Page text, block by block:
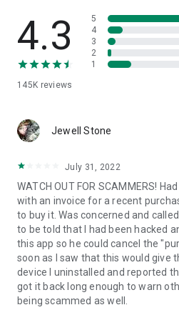
• App list (Start/Uninstall apps)
• Push and pull Wi-Fi settings
• View system diagnostic
• Store confidential information
1. Your session partner will send
QuickSupport application. Clicking
2. Open the QuickSupport app on
3. You will see a prompt to join a
remote partner.
4. When you accept the
begin.
4.3
145K reviews
5
4
3
2
1
Jewell Stone
July 31, 2022
WATCH OUT FOR SCAMMERS!
with an invoice for a recent
to buy it. Was concerned and
to be told that I had been hacked
this app so he could cancel the
soon as I saw that this would give
device I uninstalled and reported
got it back long enough to warn
being scammed as well.